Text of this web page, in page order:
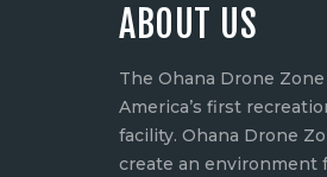
ABOUT US
The Ohana Drone Zone
America’s first
facility. Ohana Drone
create an environment